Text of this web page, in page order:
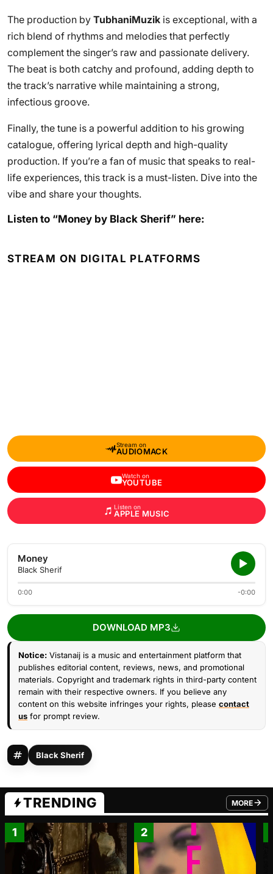
The production by TubhaniMuzik is exceptional, with a
rich blend of rhythms and melodies that perfectly
complement the singer’s raw and passionate delivery.
The beat is both catchy and profound, adding depth to
the track’s narrative while maintaining a strong,
infectious groove.
Finally, the tune is a powerful addition to his growing
catalogue, offering lyrical depth and high-quality
production. If you’re a fan of music that speaks to real-
life experiences, this track is a must-listen. Dive into the
vibe and share your thoughts.
Listen to “Money by Black Sherif” here:
STREAM ON DIGITAL PLATFORMS
Stream on
AUDIOMACK
Watch on
YOUTUBE
Listen on
APPLE MUSIC
Money
Black Sherif
0:00 -0:00
DOWNLOAD MP3
Notice: Vistanaij is a music and entertainment platform that
publishes editorial content, reviews, news, and promotional
materials. Copyright and trademark rights in third-party content
remain with their respective owners. If you believe any
content on this website infringes your rights, please contact
us for prompt review.
Black Sherif
TRENDING MORE
FROM
1 2